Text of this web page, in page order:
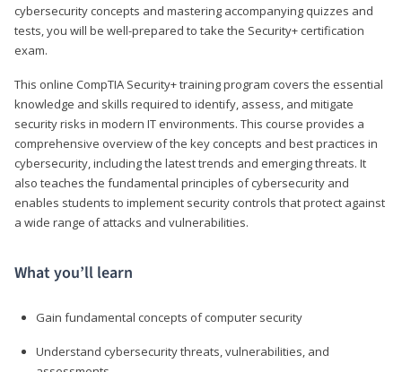
cybersecurity concepts and mastering accompanying quizzes and
tests, you will be well-prepared to take the Security+ certification
exam.
This online CompTIA Security+ training program covers the essential
knowledge and skills required to identify, assess, and mitigate
security risks in modern IT environments. This course provides a
comprehensive overview of the key concepts and best practices in
cybersecurity, including the latest trends and emerging threats. It
also teaches the fundamental principles of cybersecurity and
enables students to implement security controls that protect against
a wide range of attacks and vulnerabilities.
What you’ll learn
Gain fundamental concepts of computer security
Understand cybersecurity threats, vulnerabilities, and